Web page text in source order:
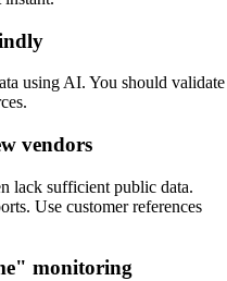
using AI. You should validate
vendors
lack sufficient public data.
Use customer references
monitoring